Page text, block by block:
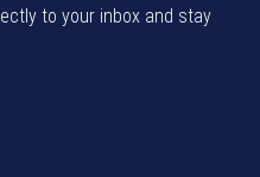
to your inbox and stay